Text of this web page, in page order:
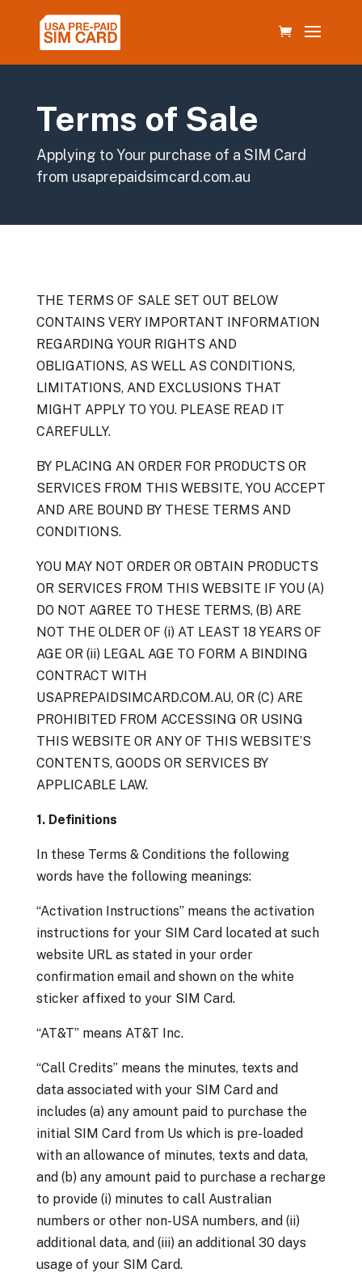
Terms of Sale
Applying to Your purchase of a SIM Card
from usaprepaidsimcard.com.au
THE TERMS OF SALE SET OUT BELOW
CONTAINS VERY IMPORTANT INFORMATION
REGARDING YOUR RIGHTS AND
OBLIGATIONS, AS WELL AS CONDITIONS,
LIMITATIONS, AND EXCLUSIONS THAT
MIGHT APPLY TO YOU. PLEASE READ IT
CAREFULLY.
BY PLACING AN ORDER FOR PRODUCTS OR
SERVICES FROM THIS WEBSITE, YOU ACCEPT
AND ARE BOUND BY THESE TERMS AND
CONDITIONS.
YOU MAY NOT ORDER OR OBTAIN PRODUCTS
OR SERVICES FROM THIS WEBSITE IF YOU (A)
DO NOT AGREE TO THESE TERMS, (B) ARE
NOT THE OLDER OF (i) AT LEAST 18 YEARS OF
AGE OR (ii) LEGAL AGE TO FORM A BINDING
CONTRACT WITH
USAPREPAIDSIMCARD.COM.AU, OR (C) ARE
PROHIBITED FROM ACCESSING OR USING
THIS WEBSITE OR ANY OF THIS WEBSITE’S
CONTENTS, GOODS OR SERVICES BY
APPLICABLE LAW.
1. Definitions
In these Terms & Conditions the following
words have the following meanings:
“Activation Instructions” means the activation
instructions for your SIM Card located at such
website URL as stated in your order
confirmation email and shown on the white
sticker affixed to your SIM Card.
“AT&T” means AT&T Inc.
“Call Credits” means the minutes, texts and
data associated with your SIM Card and
includes (a) any amount paid to purchase the
initial SIM Card from Us which is pre-loaded
with an allowance of minutes, texts and data,
and (b) any amount paid to purchase a recharge
to provide (i) minutes to call Australian
numbers or other non-USA numbers, and (ii)
additional data, and (iii) an additional 30 days
usage of your SIM Card.